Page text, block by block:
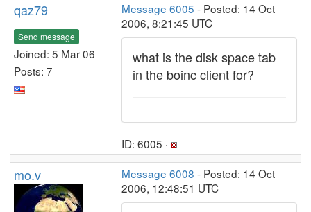
qaz79
Send message
Joined: 5 Mar 06
Posts: 7
Message 6005 - Posted: 14 Oct
2006, 8:21:45 UTC
what is the disk space tab
in the boinc client for?
ID: 6005 ·
mo.v Message 6008 - Posted: 14 Oct
2006, 12:48:51 UTC